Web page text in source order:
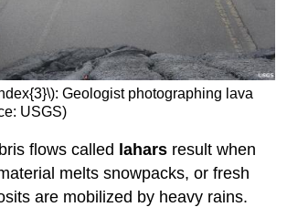
Geologist photographing lava
USGS)
flows called lahars result when
melts snowpacks, or fresh
are mobilized by heavy rains.